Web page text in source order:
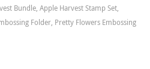
Bundle, Apple Harvest Stamp Set,
Folder, Pretty Flowers Embossing